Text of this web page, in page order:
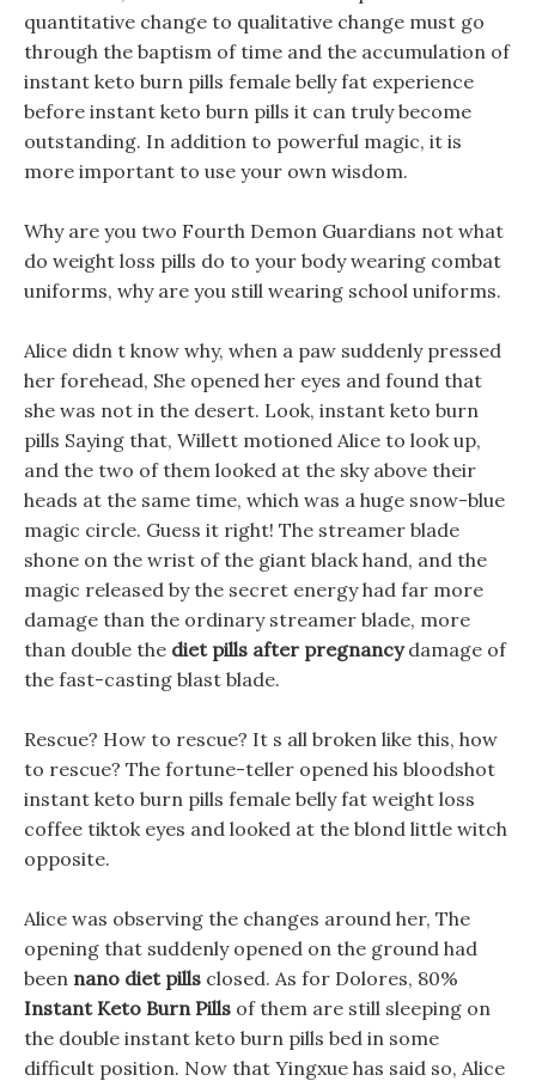
quantitative change to qualitative change must go
through the baptism of time and the accumulation of
instant keto burn pills female belly fat experience
before instant keto burn pills it can truly become
outstanding. In addition to powerful magic, it is
more important to use your own wisdom.
Why are you two Fourth Demon Guardians not what
do weight loss pills do to your body wearing combat
uniforms, why are you still wearing school uniforms.
Alice didn t know why, when a paw suddenly pressed
her forehead, She opened her eyes and found that
she was not in the desert. Look, instant keto burn
pills Saying that, Willett motioned Alice to look up,
and the two of them looked at the sky above their
heads at the same time, which was a huge snow-blue
magic circle. Guess it right! The streamer blade
shone on the wrist of the giant black hand, and the
magic released by the secret energy had far more
damage than the ordinary streamer blade, more
than double the diet pills after pregnancydamage of
the fast-casting blast blade.
Rescue? How to rescue? It s all broken like this, how
to rescue? The fortune-teller opened his bloodshot
instant keto burn pills female belly fat weight loss
coffee tiktok eyes and looked at the blond little witch
opposite.
Alice was observing the changes around her, The
opening that suddenly opened on the ground had
been nano diet pills closed. As for Dolores, 80%
Instant Keto Burn Pills of them are still sleeping on
the double instant keto burn pills bed in some
difficult position. Now that Yingxue has said so, Alice